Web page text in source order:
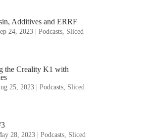
Additives and ERRF
24, 2023| Podcasts, Sliced
the Creality K1 with
25, 2023| Podcasts, Sliced
28, 2023| Podcasts, Sliced